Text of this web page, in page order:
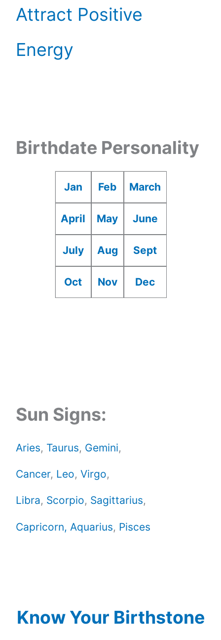
Attract Positive
Energy
Birthdate Personality
Jan Feb March
April May June
July Aug Sept
Oct Nov Dec
Sun Signs:
Aries, Taurus, Gemini,
Cancer, Leo,Virgo,
Libra, Scorpio, Sagittarius,
Capricorn, Aquarius, Pisces
Know Your Birthstone